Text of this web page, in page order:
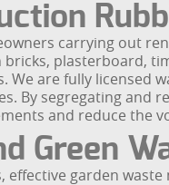
carrying out
plasterboard,
are fully licensed
By segregating
and reduce the
Green
garden